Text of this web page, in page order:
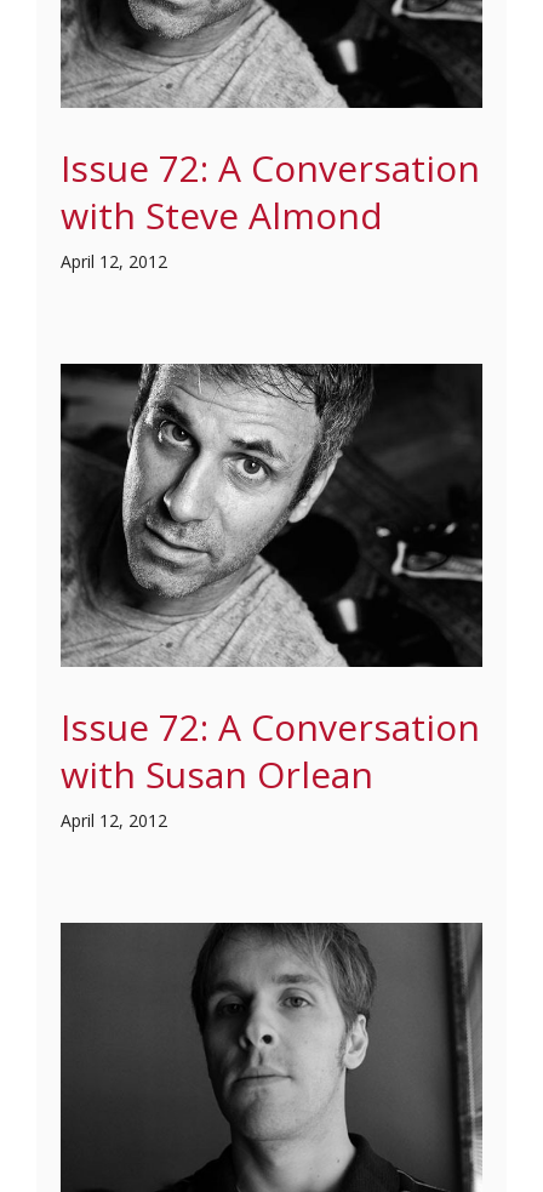
Issue 72: A Conversation
with Steve Almond
April 12, 2012
Issue 72: A Conversation
with Susan Orlean
April 12, 2012